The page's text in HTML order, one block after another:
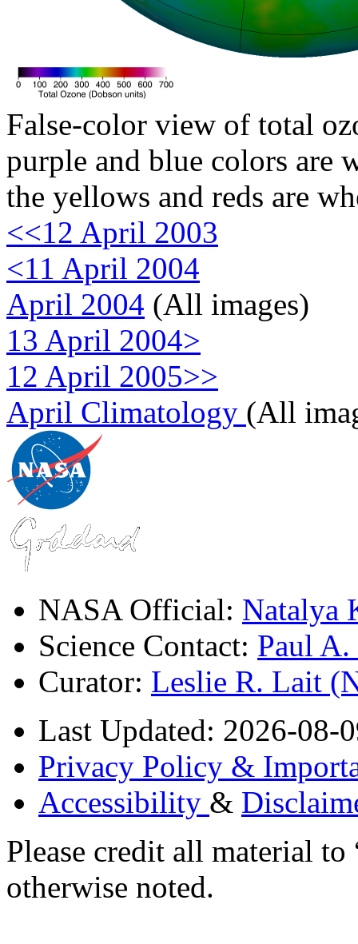
False-color view of total
purple and blue colors are
the yellows and reds are
<<12 April 2003
<11 April 2004
April 2004 (All images)
13 April 2004>
12 April 2005>>
April Climatology (All
NASA Official: Natalya
Science Contact: Paul
Curator: Leslie R. Lait
Last Updated: 2026-08-
Privacy Policy &
Accessibility &
Please credit all material
otherwise noted.